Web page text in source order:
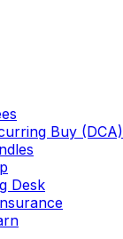
Buy (DCA)
Desk